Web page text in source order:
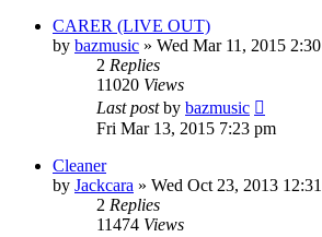
CARER (LIVE OUT)
by bazmusic » Wed Mar 11, 2015
2 Replies
11020 Views
Last postby bazmusic
Fri Mar 13, 2015 7:23 pm
Cleaner
by Jackcara » Wed Oct 23, 2013
2 Replies
11474 Views